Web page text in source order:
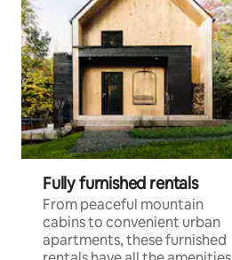
Fully furnished rentals
From peaceful mountain
cabins to convenient urban
apartments, these furnished